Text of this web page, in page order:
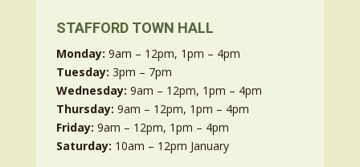
STAFFORD TOWN HALL
Monday: 9am – 12pm, 1pm – 4pm
Tuesday: 3pm – 7pm
Wednesday: 9am – 12pm, 1pm – 4pm
Thursday: 9am – 12pm, 1pm – 4pm
Friday: 9am – 12pm, 1pm – 4pm
Saturday: 10am – 12pm January